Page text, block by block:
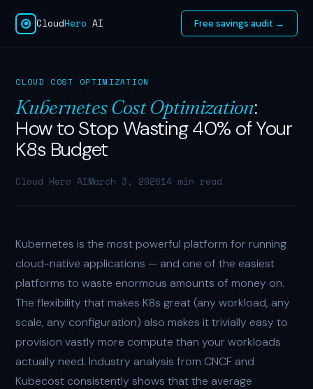
CloudHero AI Free savings audit →
CLOUD COST OPTIMIZATION
Kubernetes Cost Optimization:
How to Stop Wasting 40% of Your
K8s Budget
Cloud Hero AIMarch 3, 202614 min read
Kubernetes is the most powerful platform for running
cloud-native applications — and one of the easiest
platforms to waste enormous amounts of money on.
The flexibility that makes K8s great (any workload, any
scale, any configuration) also makes it trivially easy to
provision vastly more compute than your workloads
actually need. Industry analysis from CNCF and
Kubecost consistently shows that the average